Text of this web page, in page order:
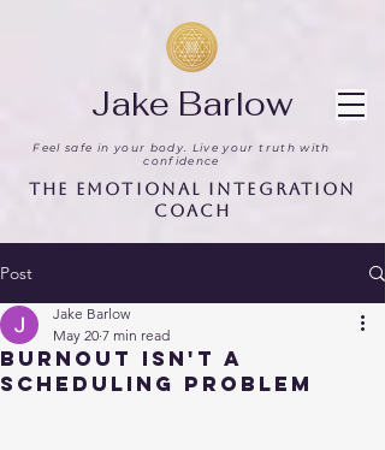
Feel safe in your body. Live your truth with
confidence
Jake Barlow
The Emotional Integration
Coach
Post
Burnout Isn't a
Scheduling Problem
Jake Barlow
May 20 7 min read